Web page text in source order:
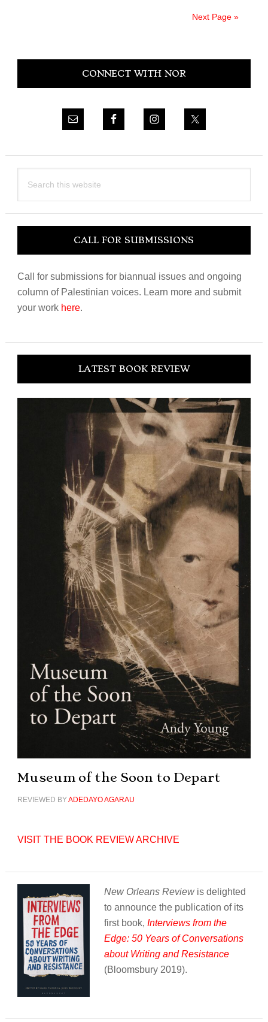
Next Page »
Primary
CONNECT WITH NOR
this
CALL FOR SUBMISSIONS
Call for submissions for biannual issues and ongoing
column of Palestinian voices. Learn more and submit
your work here.
LATEST BOOK REVIEW
Museum of the Soon to Depart
REVIEWED BYADEDAYO AGARAU
VISIT THE BOOK REVIEW ARCHIVE
New Orleans Reviewis delighted
to announce the publication of its
first book, Interviews from the
Edge: 50 Years of Conversations
about Writing and Resistance
(Bloomsbury 2019).